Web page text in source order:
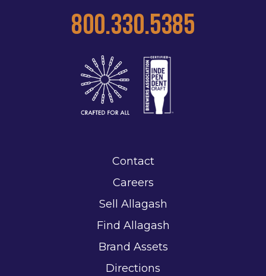
800.330.5385
Contact
Careers
Sell Allagash
Find Allagash
Brand Assets
Directions